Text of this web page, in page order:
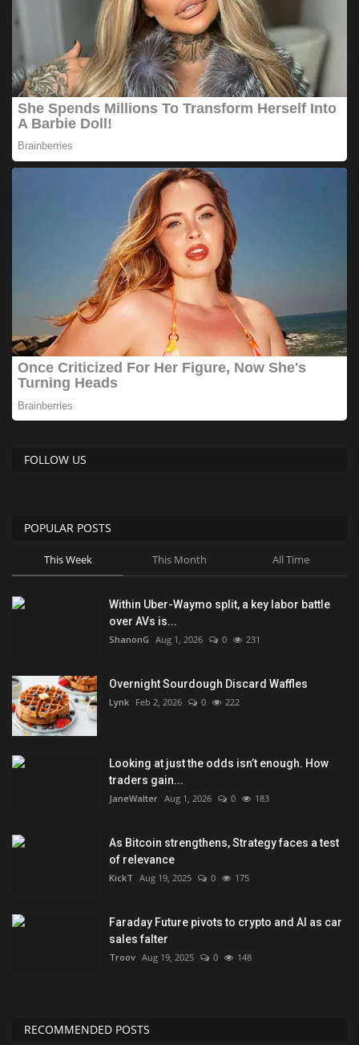
FOLLOW US
POPULAR POSTS
This Week This Month All Time
Within Uber-Waymo split, a key labor battle
over AVs is...
ShanonG Aug 1, 2026 0 231
Overnight Sourdough Discard Waffles
Lynk Feb 2, 2026 0 222
Looking at just the odds isn’t enough. How
traders gain...
JaneWalter Aug 1, 2026 0 183
As Bitcoin strengthens, Strategy faces a test
of relevance
KickT Aug 19, 2025 0 175
Faraday Future pivots to crypto and AI as car
sales falter
Troov Aug 19, 2025 0 148
RECOMMENDED POSTS